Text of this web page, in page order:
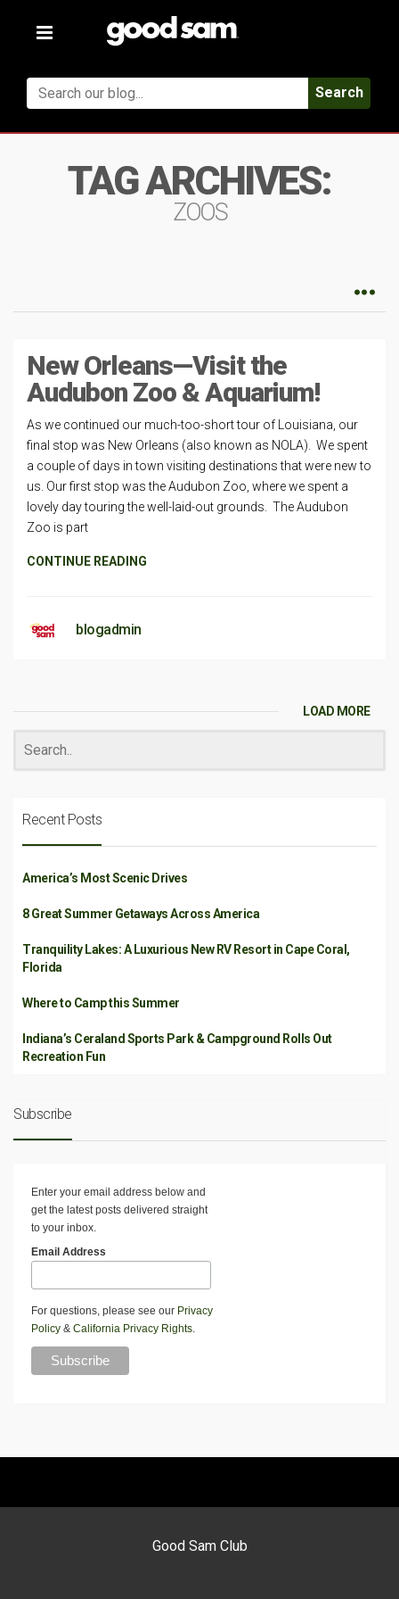
Toggle
Search
TAG ARCHIVES:
ZOOS
New Orleans—Visit the
Audubon Zoo & Aquarium!
As we continued our much-too-short tour of Louisiana, our
final stop was New Orleans (also known as NOLA). We spent
a couple of days in town visiting destinations that were new to
us. Our first stop was the Audubon Zoo, where we spent a
lovely day touring the well-laid-out grounds. The Audubon
Zoo is part
CONTINUE READING
blogadmin
LOAD MORE
Recent Posts
America’s Most Scenic Drives
8 Great Summer Getaways Across America
Tranquility Lakes: A Luxurious New RV Resort in Cape Coral,
Florida
Where to Camp this Summer
Indiana’s Ceraland Sports Park & Campground Rolls Out
Recreation Fun
Subscribe
Enter your email address below and
get the latest posts delivered straight
to your inbox.
Email Address
For questions, please see our Privacy
Policy & California Privacy Rights.
Good Sam Club